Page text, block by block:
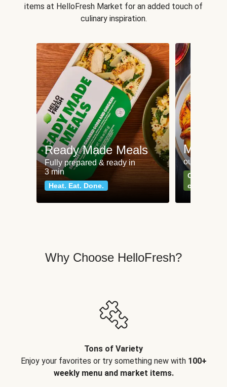
items at HelloFresh Market for an added touch of
culinary inspiration.
Ready Made Meals
Fully prepared & ready in
3 min
Heat. Eat. Done.
Meat
our most
Can't go
classics
Why Choose HelloFresh?
Tons of Variety
Enjoy your favorites or try something new with 100+
weekly menu and market items.